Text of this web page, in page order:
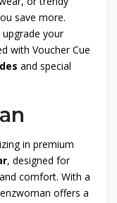
save more.
your
with Voucher Cue
and special
in premium
, designed for
comfort. With a
offers a